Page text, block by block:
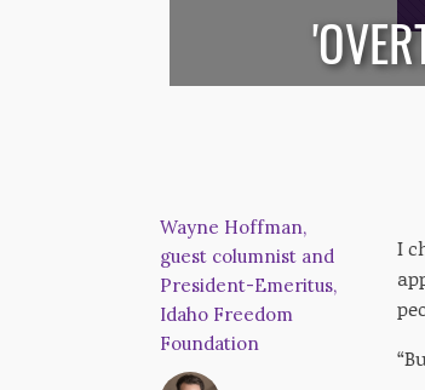
Wayne Hoffman,
guest columnist and
President-Emeritus,
Idaho Freedom
Foundation
I